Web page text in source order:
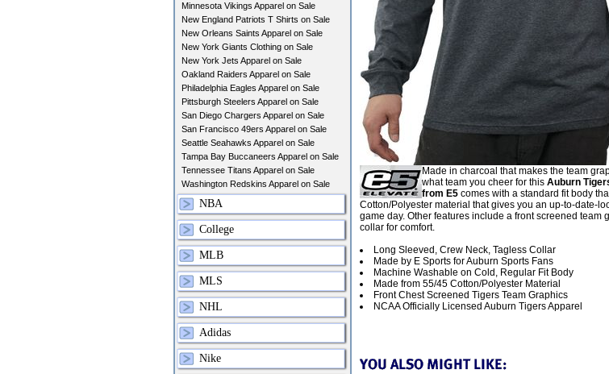
Minnesota Vikings Apparel on Sale
New England Patriots T Shirts on Sale
New Orleans Saints Apparel on Sale
New York Giants Clothing on Sale
New York Jets Apparel on Sale
Oakland Raiders Apparel on Sale
Philadelphia Eagles Apparel on Sale
Pittsburgh Steelers Apparel on Sale
San Diego Chargers Apparel on Sale
San Francisco 49ers Apparel on Sale
Seattle Seahawks Apparel on Sale
Tampa Bay Buccaneers Apparel on Sale
Tennessee Titans Apparel on Sale
Washington Redskins Apparel on Sale
NBA
College
MLB
MLS
NHL
Adidas
Nike
Made in charcoal that makes the team
what team you cheer for this Auburn
from E5comes with a standard fit body
Cotton/Polyester material that gives you an up-to-date-
game day. Other features include a front screened team
collar for comfort.
Long Sleeved, Crew Neck, Tagless Collar
Made by E Sports for Auburn Sports Fans
Machine Washable on Cold, Regular Fit Body
Made from 55/45 Cotton/Polyester Material
Front Chest Screened Tigers Team Graphics
NCAA Officially Licensed Auburn Tigers Apparel